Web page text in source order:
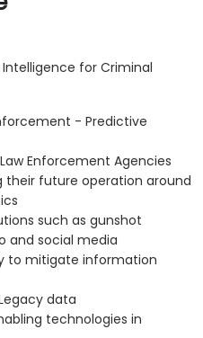
Intelligence for Criminal
- Predictive
Enforcement Agencies
their future operation around
such as gunshot
and social media
to mitigate information
data
technologies in